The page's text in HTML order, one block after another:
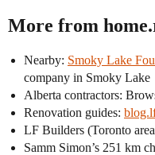
More from
Nearby: Smoky Lake
company in Smoky Lake
Alberta contractors:
Renovation guides:
LF Builders (Toronto
Samm Simon’s 251 km